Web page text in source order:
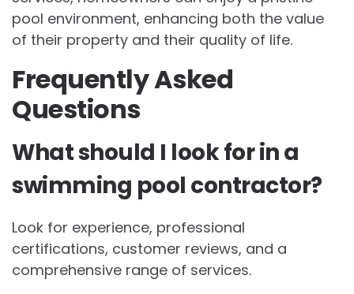
pool environment, enhancing both the value
of their property and their quality of life.
Frequently Asked
Questions
What should I look for in a
swimming pool contractor?
Look for experience, professional
certifications, customer reviews, and a
comprehensive range of services.